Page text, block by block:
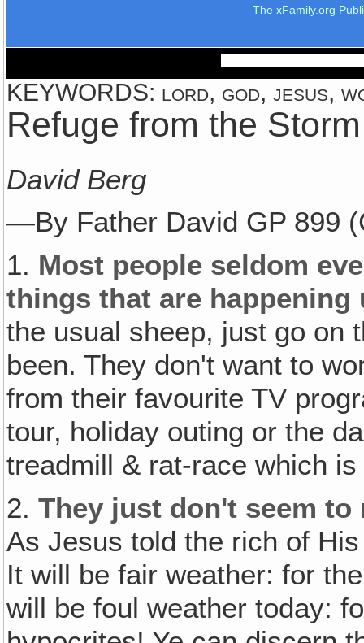
The xFamily.org
KEYWORDS: lord, god, jesus,
Refuge from the Storm
David Berg
—By Father David GP 899
1. Most people seldom
things that are
the usual sheep, just go on
been. They don't want to
from their favourite TV
tour, holiday outing or the
treadmill & rat-race which
2.They just don't seem
As Jesus told the rich of
It will be fair weather: for
will be foul weather today: